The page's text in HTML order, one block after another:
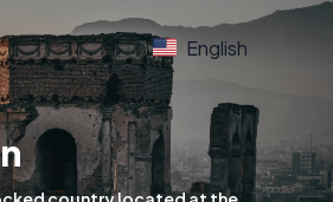
English